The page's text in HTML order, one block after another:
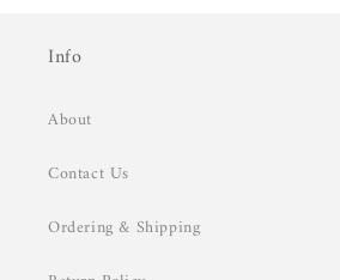
Info
About
Contact Us
Ordering & Shipping